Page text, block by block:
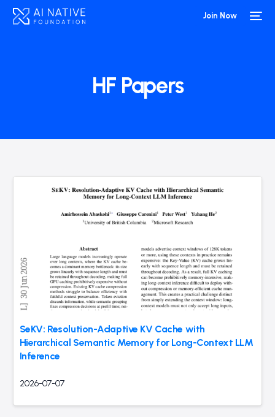
Join Now
HF Papers
SeKV: Resolution-Adaptive KV Cache with
Hierarchical Semantic Memory for Long-Context LLM
Inference
2026-07-07